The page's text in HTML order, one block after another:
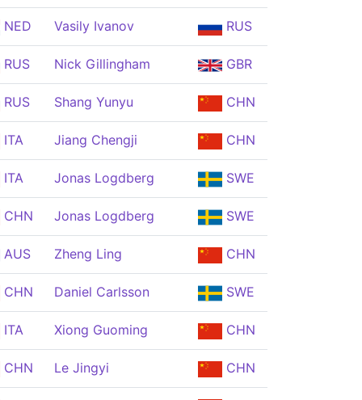
NED Vasily Ivanov RUS
RUS Nick Gillingham GBR
RUS Shang Yunyu CHN
ITA Jiang Chengji CHN
ITA Jonas Logdberg SWE
CHN Jonas Logdberg SWE
AUS Zheng Ling CHN
CHN Daniel Carlsson SWE
ITA Xiong Guoming CHN
CHN Le Jingyi CHN